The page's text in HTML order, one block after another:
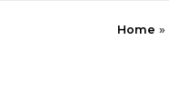
Home »